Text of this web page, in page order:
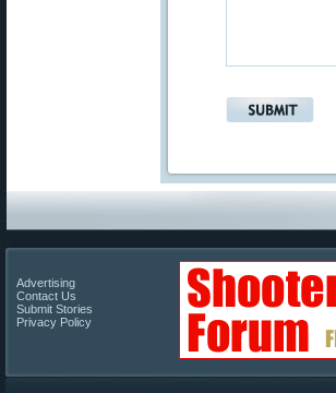
Advertising
Contact Us
Submit Stories
Privacy Policy